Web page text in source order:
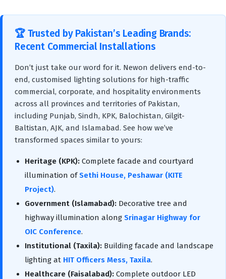
🏆 Trusted by Pakistan’s Leading Brands:
Recent Commercial Installations
Don’t just take our word for it. Newon delivers end-to-
end, customised lighting solutions for high-traffic
commercial, corporate, and hospitality environments
across all provinces and territories of Pakistan,
including Punjab, Sindh, KPK, Balochistan, Gilgit-
Baltistan, AJK, and Islamabad. See how we’ve
transformed spaces similar to yours:
Heritage (KPK): Complete facade and courtyard
illumination ofSethi House, Peshawar (KITE
Project).
Government (Islamabad): Decorative tree and
highway illumination along Srinagar Highway for
OIC Conference.
Institutional (Taxila): Building facade and landscape
lighting at HIT Officers Mess, Taxila.
Healthcare (Faisalabad): Complete outdoor LED